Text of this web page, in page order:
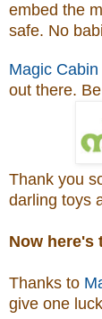
embed the
safe. No
Magic Cabin
out there.
Thank you
darling toys
Now here's
Thanks to
give one